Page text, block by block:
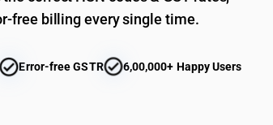
free billing every single time.
Error-free GSTR 6,00,000+ Happy Users